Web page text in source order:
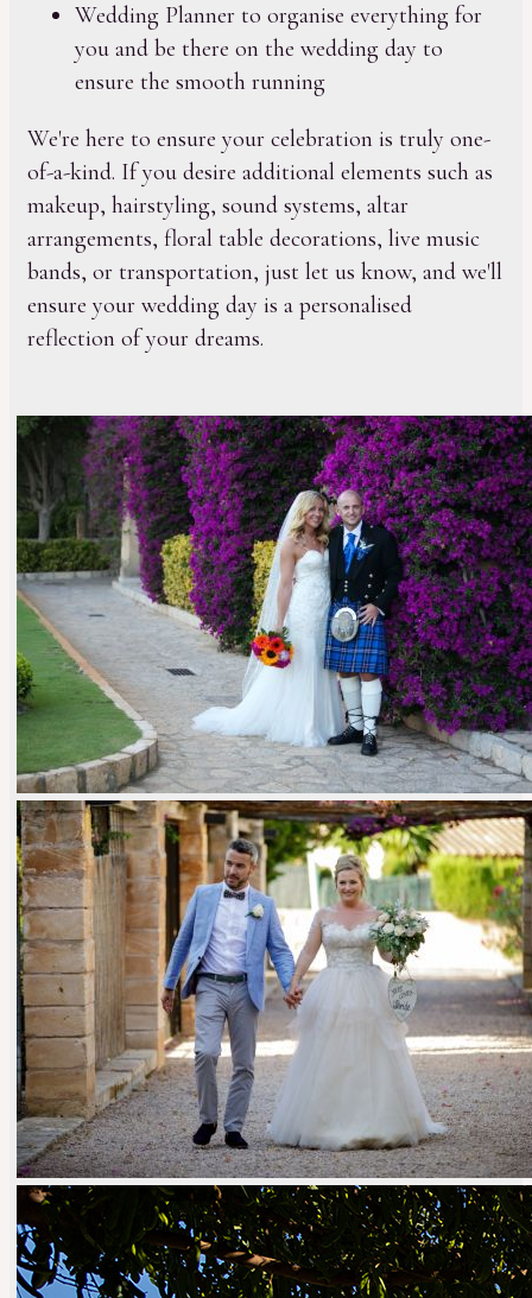
Wedding Planner to organise everything for
you and be there on the wedding day to
ensure the smooth running
We're here to ensure your celebration is truly one-
of-a-kind. If you desire additional elements such as
makeup, hairstyling, sound systems, altar
arrangements, floral table decorations, live music
bands, or transportation, just let us know, and we'll
ensure your wedding day is a personalised
reflection of your dreams.